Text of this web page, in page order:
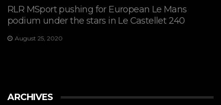
RLR MSport pushing for European Le Mans
podium under the stars in Le Castellet 240
August 25, 2020
ARCHIVES